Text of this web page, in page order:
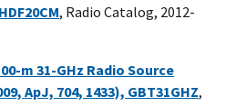
, Radio Catalog, 2012-
m 31-GHz Radio Source
ApJ, 704, 1433), GBT31GHZ,